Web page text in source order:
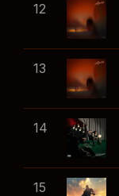
12
13
14
15